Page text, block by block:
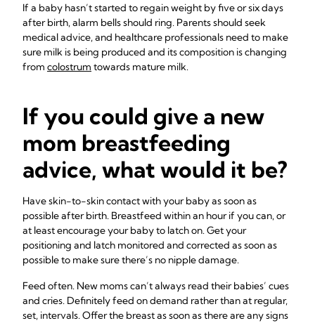
If a baby hasn’t started to regain weight by five or six days
after birth, alarm bells should ring. Parents should seek
medical advice, and healthcare professionals need to make
sure milk is being produced and its composition is changing
from colostrum towards mature milk.
If you could give a new
mom breastfeeding
advice, what would it be?
Have skin-to-skin contact with your baby as soon as
possible after birth. Breastfeed within an hour if you can, or
at least encourage your baby to latch on. Get your
positioning and latch monitored and corrected as soon as
possible to make sure there’s no nipple damage.
Feed often. New moms can’t always read their babies’ cues
and cries. Definitely feed on demand rather than at regular,
set, intervals. Offer the breast as soon as there are any signs